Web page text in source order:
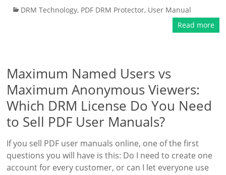
DRM Technology, PDF DRM Protector, User Manual
Read more
Maximum Named Users vs
Maximum Anonymous Viewers:
Which DRM License Do You Need
to Sell PDF User Manuals?
If you sell PDF user manuals online, one of the first
questions you will have is this: Do I need to create one
account for every customer, or can I let everyone use